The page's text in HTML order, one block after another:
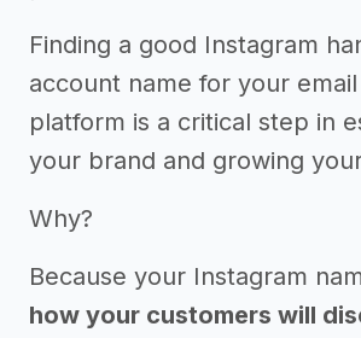
Finding a good Instagram
account name for your
platform is a critical step in
your brand and growing
Why?
Because your Instagram
how your customers will